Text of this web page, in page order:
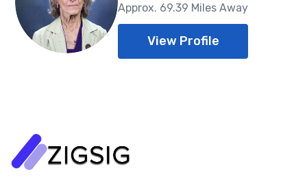
Approx. 69.39 Miles Away
View Profile